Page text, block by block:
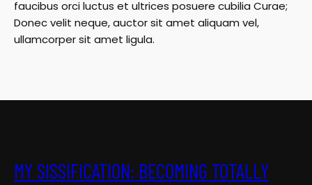
faucibus orci luctus et ultrices posuere cubilia Curae;
Donec velit neque, auctor sit amet aliquam vel,
ullamcorper sit amet ligula.
MY SISSIFICATION: BECOMING TOTALLY